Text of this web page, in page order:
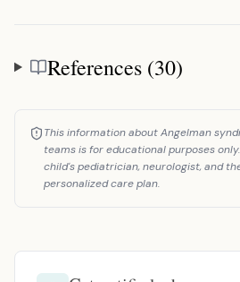
References
References (30)
This information about Angelman
teams is for educational purposes
child's pediatrician, neurologist, and
personalized care plan.